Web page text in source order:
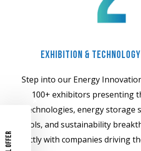
Exhibition &
Step into our Energy
100+ exhibitors presenting
technologies, energy storage
tools, and sustainability
directly with companies driving